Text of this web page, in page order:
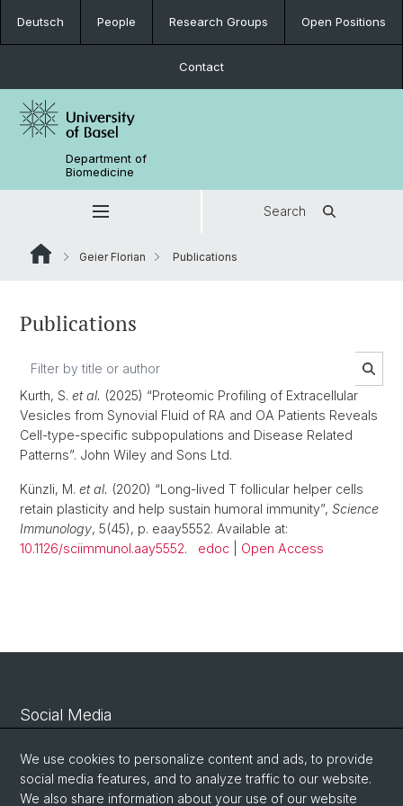
Deutsch People Research Groups Open Positions
Contact
Department of
Biomedicine
Search
Geier Florian Publications
Publications
Kurth, S. et al. (2025) “Proteomic Profiling of Extracellular
Vesicles from Synovial Fluid of RA and OA Patients Reveals
Cell-type-specific subpopulations and Disease Related
Patterns”. John Wiley and Sons Ltd.
Künzli, M. et al. (2020) “Long-lived T follicular helper cells
retain plasticity and help sustain humoral immunity”, Science
Immunology, 5(45), p. eaay5552. Available at:
10.1126/sciimmunol.aay5552. edoc Open Access
Social Media
Linkedin
We use cookies to personalize content and ads, to provide
social media features, and to analyze traffic to our website.
We also share information about your use of our website